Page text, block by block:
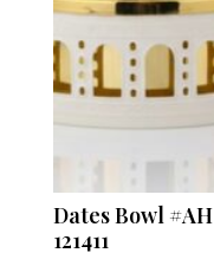
Dates Bowl #AH
121411